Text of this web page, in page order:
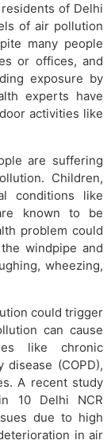
of Delhi
of air pollution
many people
or offices, and
exposure by
experts have
activities like
are suffering
Children,
conditions like
known to be
problem could
windpipe and
wheezing,
could trigger
can cause
like chronic
(COPD),
A recent study
10 Delhi NCR
due to high
in air